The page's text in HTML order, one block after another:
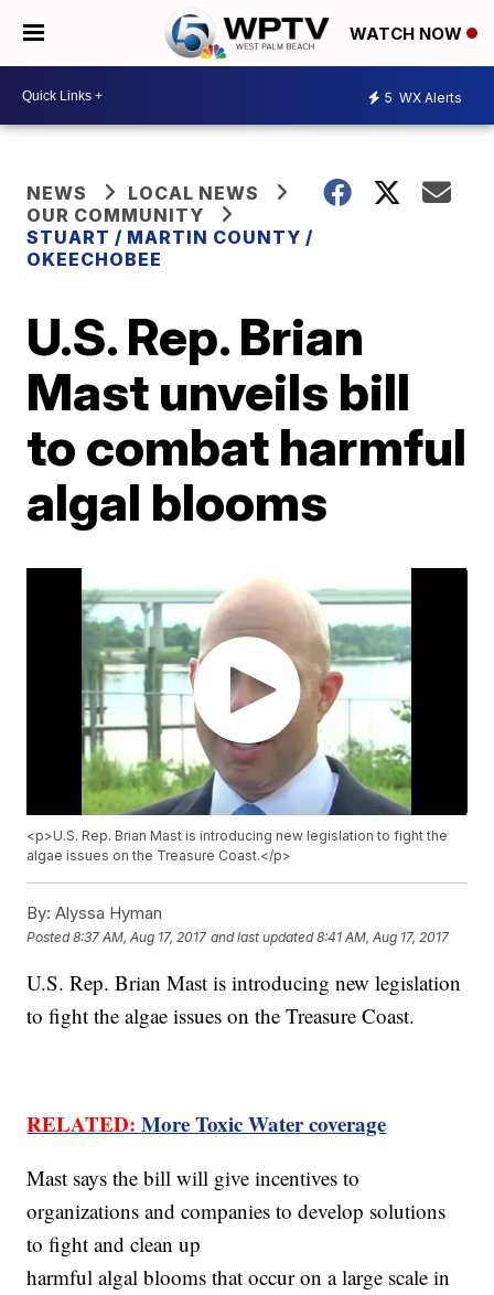
WATCH NOW
5 WX Alerts
NEWS
LOCAL NEWS
OUR COMMUNITY
STUART / MARTIN COUNTY /
OKEECHOBEE
U.S. Rep. Brian
Mast unveils bill
to combat harmful
algal blooms
<p>U.S. Rep. Brian Mast is introducing new legislation to fight the
algae issues on the Treasure Coast.</p>
By: Alyssa Hyman
Posted8:37 AM, Aug 17, 2017 and last updated 8:41 AM, Aug 17, 2017
U.S. Rep. Brian Mast is introducing new legislation
to fight the algae issues on the Treasure Coast.
RELATED:More Toxic Water coverage
Mast says the bill will give incentives to
organizations and companies to develop solutions
to fight and clean up
harmful algal blooms that occur on a large scale in